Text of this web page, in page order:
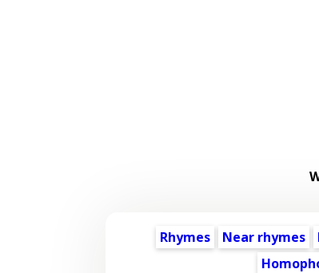
Rhymes Near rhymes